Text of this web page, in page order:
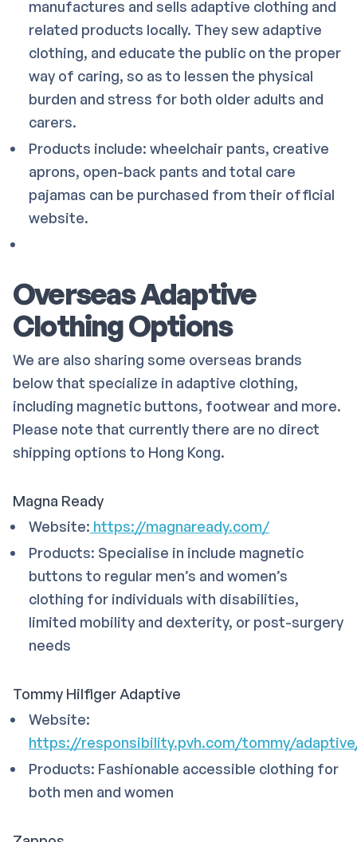
manufactures and sells adaptive clothing and
related products locally. They sew adaptive
clothing, and educate the public on the proper
way of caring, so as to lessen the physical
burden and stress for both older adults and
carers.
Products include: wheelchair pants, creative
aprons, open-back pants and total care
pajamas can be purchased from their official
website.
Overseas Adaptive
Clothing Options
We are also sharing some overseas brands
below that specialize in adaptive clothing,
including magnetic buttons, footwear and more.
Please note that currently there are no direct
shipping options to Hong Kong.
Magna Ready
Website: https://magnaready.com/
Products: Specialise in include magnetic
buttons to regular men’s and women’s
clothing for individuals with disabilities,
limited mobility and dexterity, or post-surgery
needs
Tommy Hilfiger Adaptive
Website:
https://responsibility.pvh.com/tommy/
Products: Fashionable accessible clothing for
both men and women